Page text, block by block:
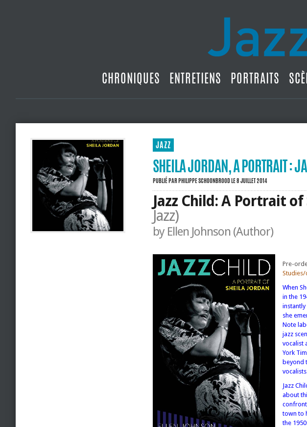
CHRONIQUES ENTRETIENS PORTRAITS
JAZZ
SHEILA JORDAN, A PORTRAIT :
PUBLIÉ PARPHILIPPE SCHOONBROODLE 8 JUILLET 2014
Jazz Child: A Portrait of
Jazz)
by Ellen Johnson (Author)
Pre-
Studies/
When
in the
she
Note
jazz
vocalist
York
beyond
Jazz
about
town to
the